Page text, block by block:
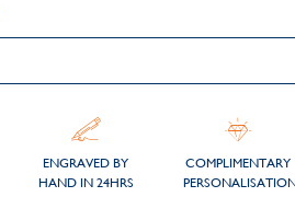
ENGRAVED BY
HAND IN 24HRS
COMPLIMENTARY